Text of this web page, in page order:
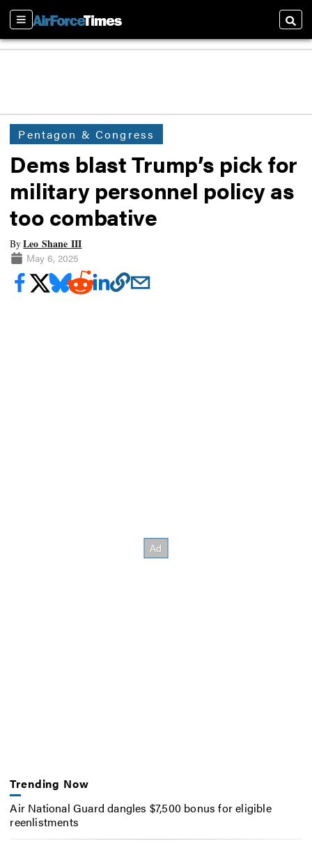
Sections
Pentagon & Congress
Dems blast Trump’s pick for
military personnel policy as
too combative
ByLeo Shane III
May 6, 2025
Trending Now
Air National Guard dangles $7,500 bonus for eligible
reenlistments